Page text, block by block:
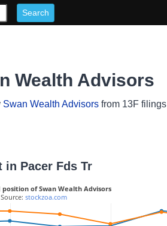
Wealth Advisors
Swan Wealth Advisors from 13F filings
Pacer Fds Tr
position of Swan Wealth Advisors
Source: stockzoa.com